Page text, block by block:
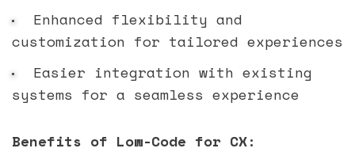
Enhanced flexibility and
customization for tailored experiences
Easier integration with existing
systems for a seamless experience
Benefits of Low-Code for CX: